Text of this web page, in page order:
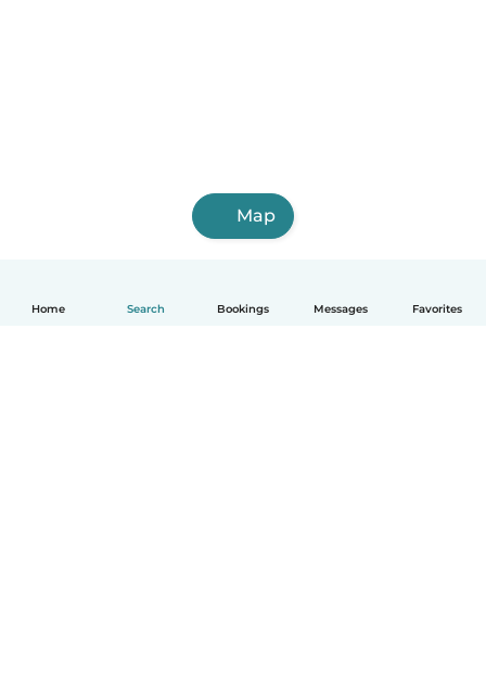
Home Search Bookings Messages Favorites
Map